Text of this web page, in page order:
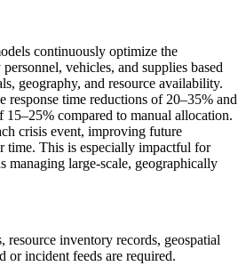
continuously optimize the
vehicles, and supplies based
geography, and resource availability.
response time reductions of 20–35% and
15–25% compared to manual allocation.
crisis event, improving future
time. This is especially impactful for
managing large-scale, geographically
resource inventory records, geospatial
or incident feeds are required.